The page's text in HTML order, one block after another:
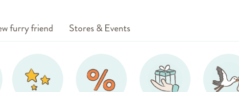
furry friend Stores & Events